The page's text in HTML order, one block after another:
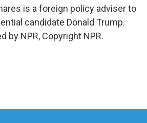
is a foreign policy adviser to
candidate Donald Trump.
by NPR, Copyright NPR.